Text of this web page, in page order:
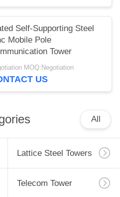
Self-Supporting Steel
Mobile Pole
Tower
MOQ:Negotiation
US
All
Lattice Steel Towers
Telecom Tower